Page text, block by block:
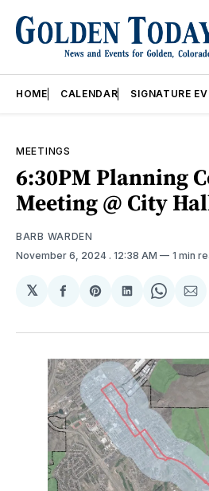
HOME CALENDAR SIGNATURE
MEETINGS
6:30PM Planning
Meeting @ City
BARB WARDEN
November 6, 2024 . 12:38 AM 1 min
𝕏
Share
Facebook
Share
Pinterest
Share
LinkedIn
Share